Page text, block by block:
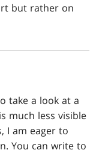
but rather on
take a look at a
much less visible
I am eager to
You can write to